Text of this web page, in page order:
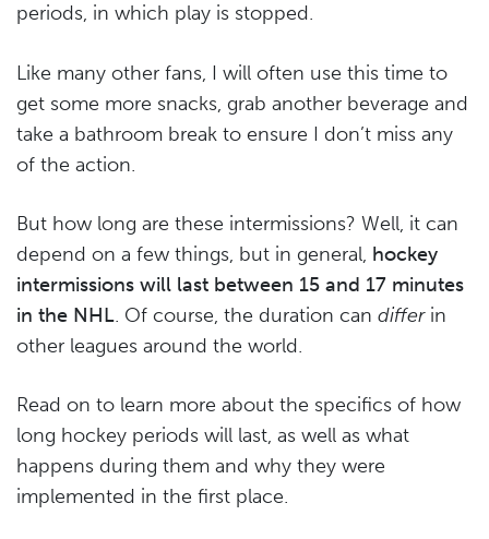
periods, in which play is stopped.
Like many other fans, I will often use this time to
get some more snacks, grab another beverage and
take a bathroom break to ensure I don’t miss any
of the action.
But how long are these intermissions? Well, it can
depend on a few things, but in general, hockey
intermissions will last between 15 and 17 minutes
in the NHL. Of course, the duration can differin
other leagues around the world.
Read on to learn more about the specifics of how
long hockey periods will last, as well as what
happens during them and why they were
implemented in the first place.